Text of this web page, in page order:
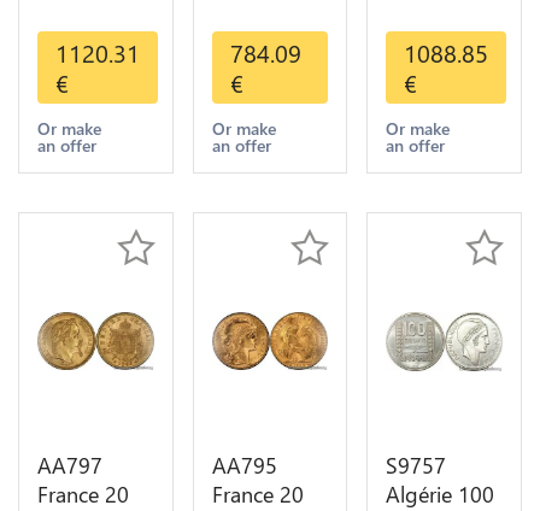
Deutsche
Marks 1888
Diverses
Years Or
Gold AU
1120.31
€
Or make
an offer
Willem III
1889
Diverses
Years Or
Gold 1st
784.09
€
Or make
an offer
Sovereign
George VI
1909
Diverses
Years Or
Choice
1088.85
€
Or make
an offer
AA797
France 20
AA795
France 20
S9757
Algérie 100